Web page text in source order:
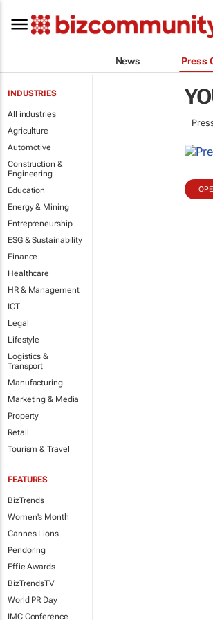
News Press
INDUSTRIES
All industries
Agriculture
Automotive
Construction &
Engineering
Education
Energy & Mining
Entrepreneurship
ESG & Sustainability
Finance
Healthcare
HR & Management
ICT
Legal
Lifestyle
Logistics &
Transport
Manufacturing
Marketing & Media
Property
Retail
Tourism & Travel
FEATURES
BizTrends
Women's Month
Cannes Lions
Pendoring
Effie Awards
BizTrendsTV
World PR Day
IMC Conference